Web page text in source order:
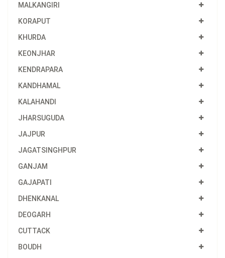
MALKANGIRI
KORAPUT
KHURDA
KEONJHAR
KENDRAPARA
KANDHAMAL
KALAHANDI
JHARSUGUDA
JAJPUR
JAGATSINGHPUR
GANJAM
GAJAPATI
DHENKANAL
DEOGARH
CUTTACK
BOUDH